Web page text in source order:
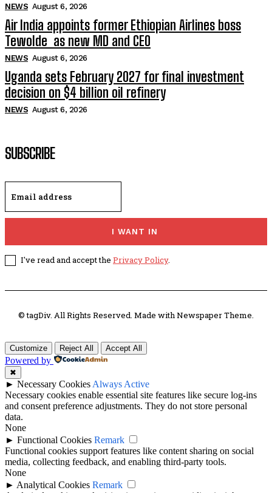
NEWS August 6, 2026
Air India appoints former Ethiopian Airlines boss
Tewolde as new MD and CEO
NEWS August 6, 2026
Uganda sets February 2027 for final investment
decision on $4 billion oil refinery
NEWS August 6, 2026
SUBSCRIBE
I WANT IN
I've read and accept the Privacy Policy.
© tagDiv. All Rights Reserved. Made with Newspaper Theme.
Customize Reject All Accept All
Powered by
✖
► Necessary Cookies Always Active
Necessary cookies enable essential site features like secure log-ins
and consent preference adjustments. They do not store personal
data.
None
► Functional Cookies Remark
Functional cookies support features like content sharing on social
media, collecting feedback, and enabling third-party tools.
None
► Analytical Cookies Remark